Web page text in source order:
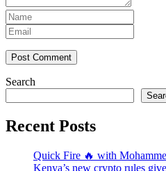
Post Comment
Search
Recent Posts
Quick Fire 🔥 with
Kenya’s new crypto rules